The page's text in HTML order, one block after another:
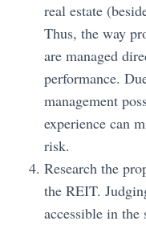
real estate
Thus, the way
are managed
performance.
management
experience can
risk.
Research the
the REIT.
accessible in the